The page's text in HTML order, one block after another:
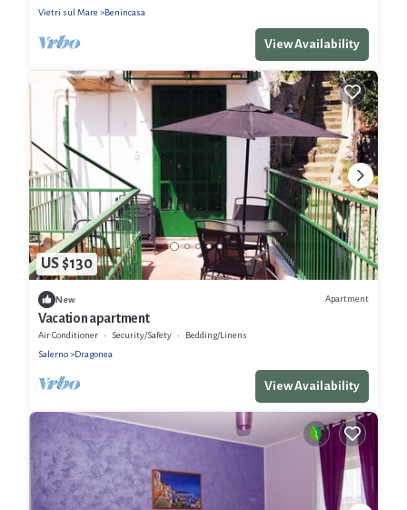
Vietri sul Mare
Benincasa
View Availability
US $130
New Apartment
Vacation apartment
Air Conditioner Security/Safety
Bedding/Linens
Salerno
Dragonea
View Availability